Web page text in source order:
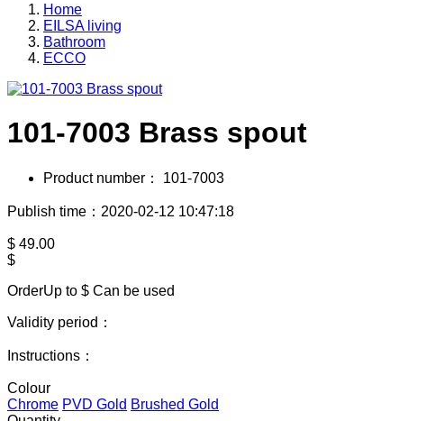
Home
EILSA living
Bathroom
ECCO
101-7003 Brass spout
Product number： 101-7003
Publish time：2020-02-12 10:47:18
$ 49.00
$
OrderUp to $ Can be used
Validity period：
Instructions：
Colour
Chrome PVD Gold Brushed Gold